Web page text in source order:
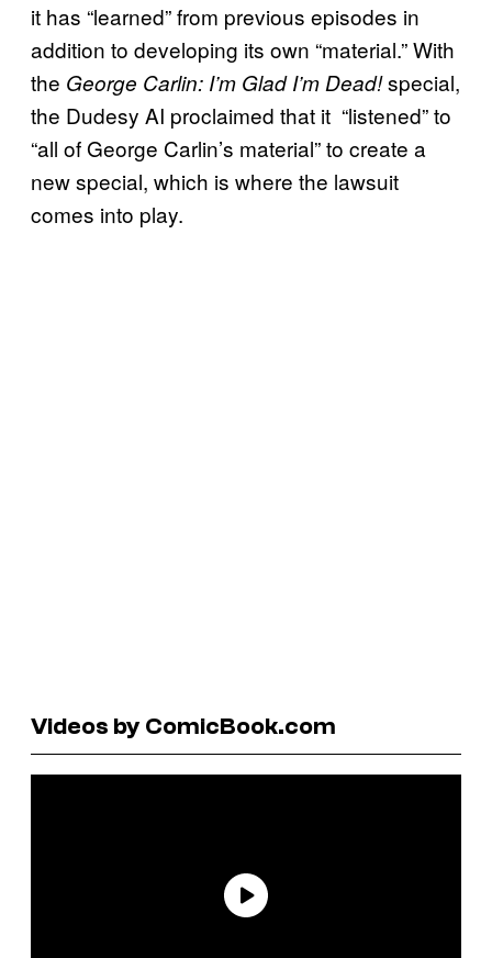
it has “learned” from previous episodes in
addition to developing its own “material.” With
the George Carlin: I’m Glad I’m Dead!special,
the Dudesy AI proclaimed that it “listened” to
“all of George Carlin’s material” to create a
new special, which is where the lawsuit
comes into play.
Videos by ComicBook.com